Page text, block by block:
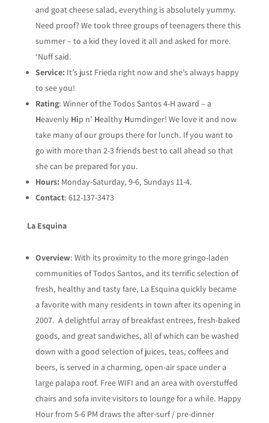
and goat cheese salad, everything is absolutely yummy.
Need proof? We took three groups of teenagers there this
summer – to a kid they loved it all and asked for more.
‘Nuff said.
Service: It’s just Frieda right now and she’s always happy
to see you!
Rating: Winner of the Todos Santos 4-H award – a
Heavenly Hip n’ Healthy Humdinger! We love it and now
take many of our groups there for lunch. If you want to
go with more than 2-3 friends best to call ahead so that
she can be prepared for you.
Hours: Monday-Saturday, 9-6, Sundays 11-4.
Contact: 612-137-3473
La Esquina
Overview: With its proximity to the more gringo-laden
communities of Todos Santos, and its terrific selection of
fresh, healthy and tasty fare, La Esquina quickly became
a favorite with many residents in town after its opening in
2007. A delightful array of breakfast entrees, fresh-baked
goods, and great sandwiches, all of which can be washed
down with a good selection of juices, teas, coffees and
beers, is served in a charming, open-air space under a
large palapa roof. Free WIFI and an area with overstuffed
chairs and sofa invite visitors to lounge for a while. Happy
Hour from 5-6 PM draws the after-surf / pre-dinner